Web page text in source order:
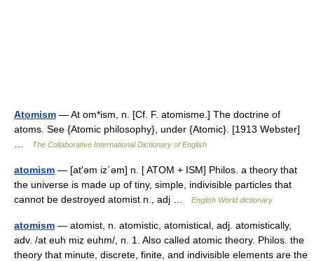
Atomism — At om*ism, n. [Cf. F. atomisme.] The doctrine of
atoms. See {Atomic philosophy}, under {Atomic}. [1913 Webster]
The Collaborative International Dictionary of English
atomism — [at′əm iz΄əm] n. [ ATOM + ISM] Philos. a theory that
the universe is made up of tiny, simple, indivisible particles that
cannot be destroyed atomist n., adj …
English World dictionary
atomism — atomist, n. atomistic, atomistical, adj. atomistically,
adv. /at euh miz euhm/, n. 1. Also called atomic theory. Philos. the
theory that minute, discrete, finite, and indivisible elements are the